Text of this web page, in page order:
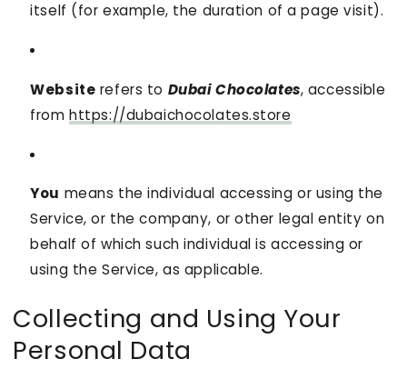
itself (for example, the duration of a page visit).
Website refers to Dubai Chocolates, accessible
fromhttps://dubaichocolates.store
You means the individual accessing or using the
Service, or the company, or other legal entity on
behalf of which such individual is accessing or
using the Service, as applicable.
Collecting and Using Your
Personal Data